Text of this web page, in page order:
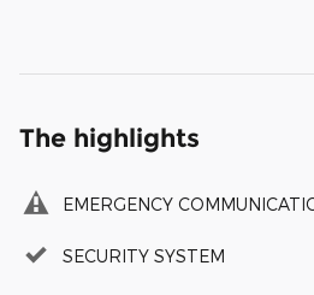
The highlights
EMERGENCY
SECURITY SYSTEM